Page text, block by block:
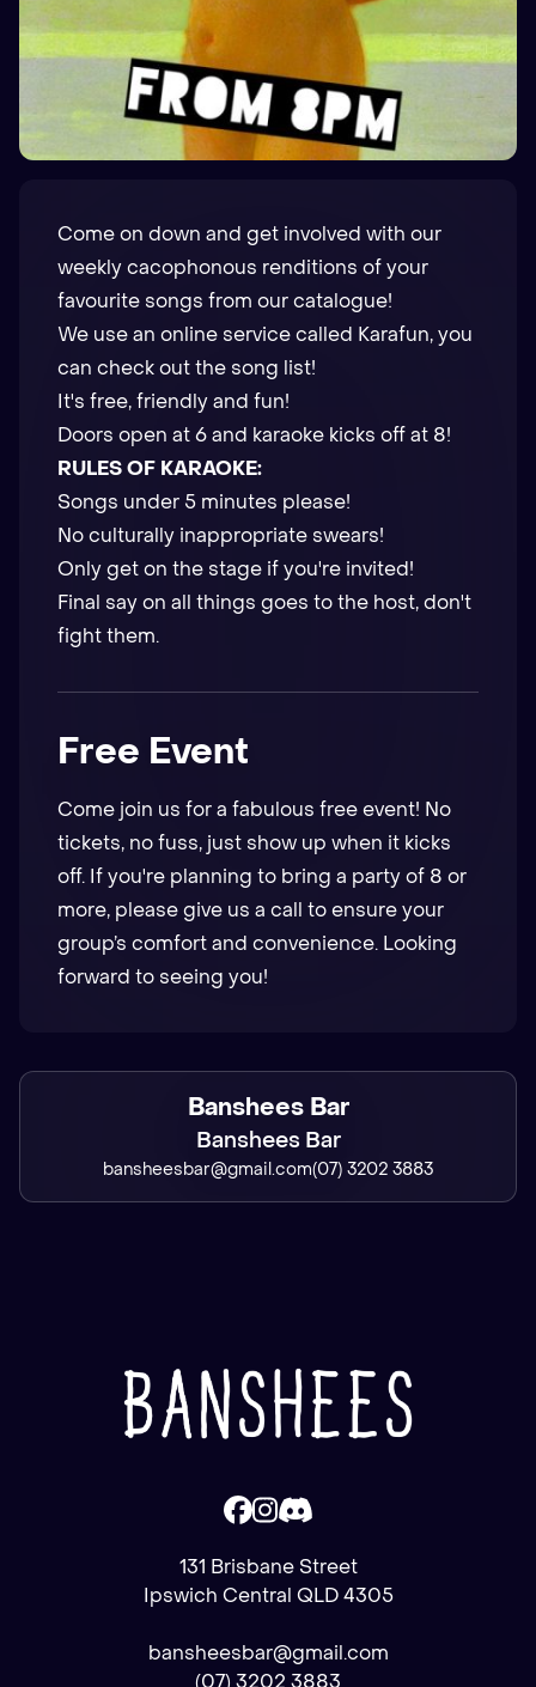
Come on down and get involved with our
weekly cacophonous renditions of your
favourite songs from our catalogue!
We use an online service called Karafun, you
can check out the song list!
It's free, friendly and fun!
Doors open at 6 and karaoke kicks off at 8!
RULES OF KARAOKE:
Songs under 5 minutes please!
No culturally inappropriate swears!
Only get on the stage if you're invited!
Final say on all things goes to the host, don't
fight them.
Free Event
Come join us for a fabulous free event! No
tickets, no fuss, just show up when it kicks
off. If you're planning to bring a party of 8 or
more, please give us a call to ensure your
group’s comfort and convenience. Looking
forward to seeing you!
Banshees Bar
Banshees Bar
bansheesbar@gmail.com(07) 3202 3883
131 Brisbane Street
Ipswich Central QLD 4305
bansheesbar@gmail.com
(07) 3202 3883